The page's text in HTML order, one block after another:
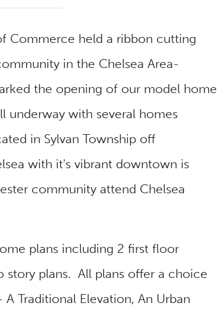
Commerce held a ribbon cutting
in the Chelsea Area-
the opening of our model home
with several homes
in Sylvan Township off
with it's vibrant downtown is
community attend Chelsea
plans including 2 first floor
story plans. All plans offer a choice
Traditional Elevation, An Urban